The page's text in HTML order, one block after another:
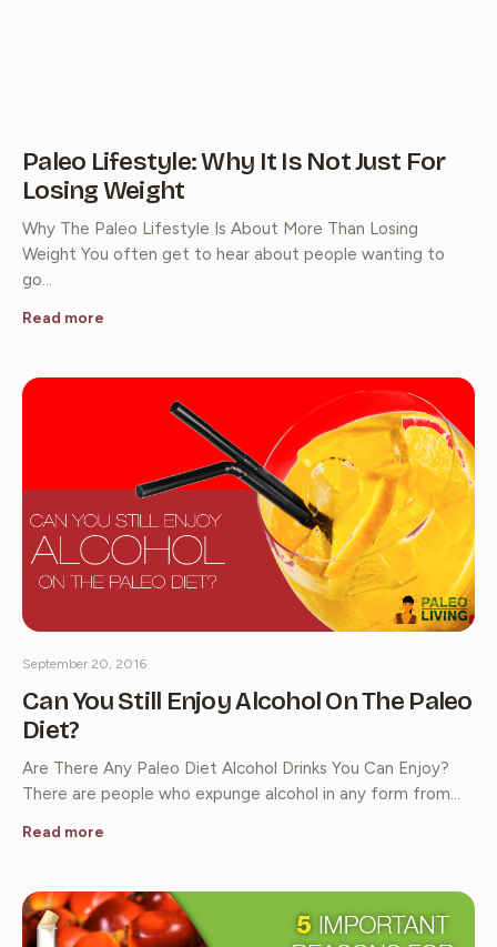
Paleo Lifestyle: Why It Is Not Just For
Losing Weight
Why The Paleo Lifestyle Is About More Than Losing
Weight You often get to hear about people wanting to
go…
Read more
Can You Still Enjoy Alcohol On The Paleo
Diet?
September 20, 2016
Are There Any Paleo Diet Alcohol Drinks You Can Enjoy?
There are people who expunge alcohol in any form from…
Read more